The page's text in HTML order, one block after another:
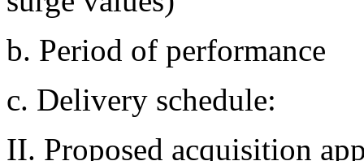
b. Period of
c. Delivery
II. Proposed acquisition